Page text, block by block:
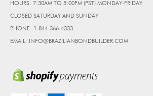
HOURS: 7:30AM TO 5:00PM (PST) MONDAY-FRIDAY
CLOSED SATURDAY AND SUNDAY
PHONE: 1-844-366-4333
EMAIL: INFO@BRAZILIANBONDBUILDER.COM